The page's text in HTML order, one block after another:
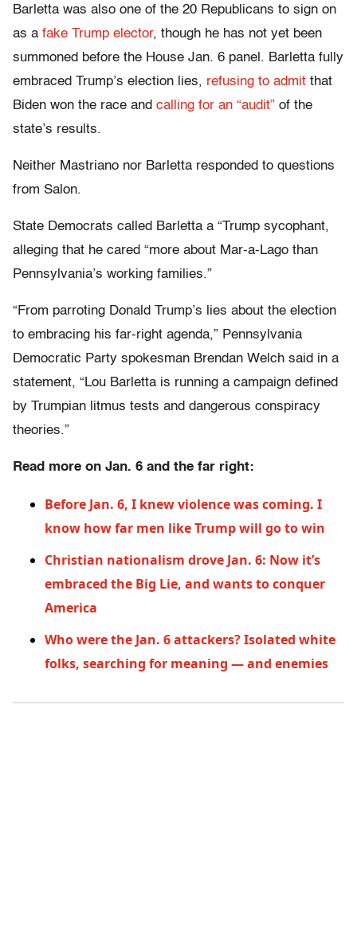
Barletta was also one of the 20 Republicans to sign on
as a fake Trump elector, though he has not yet been
summoned before the House Jan. 6 panel. Barletta fully
embraced Trump’s election lies, refusing to admit that
Biden won the race and calling for an “audit” of the
state’s results.
Neither Mastriano nor Barletta responded to questions
from Salon.
State Democrats called Barletta a “Trump sycophant,
alleging that he cared “more about Mar-a-Lago than
Pennsylvania’s working families.”
“From parroting Donald Trump’s lies about the election
to embracing his far-right agenda,” Pennsylvania
Democratic Party spokesman Brendan Welch said in a
statement, “Lou Barletta is running a campaign defined
by Trumpian litmus tests and dangerous conspiracy
theories.”
Read more on Jan. 6 and the far right:
Before Jan. 6, I knew violence was coming. I
know how far men like Trump will go to win
Christian nationalism drove Jan. 6: Now it’s
embraced the Big Lie, and wants to conquer
America
Who were the Jan. 6 attackers? Isolated white
folks, searching for meaning — and enemies